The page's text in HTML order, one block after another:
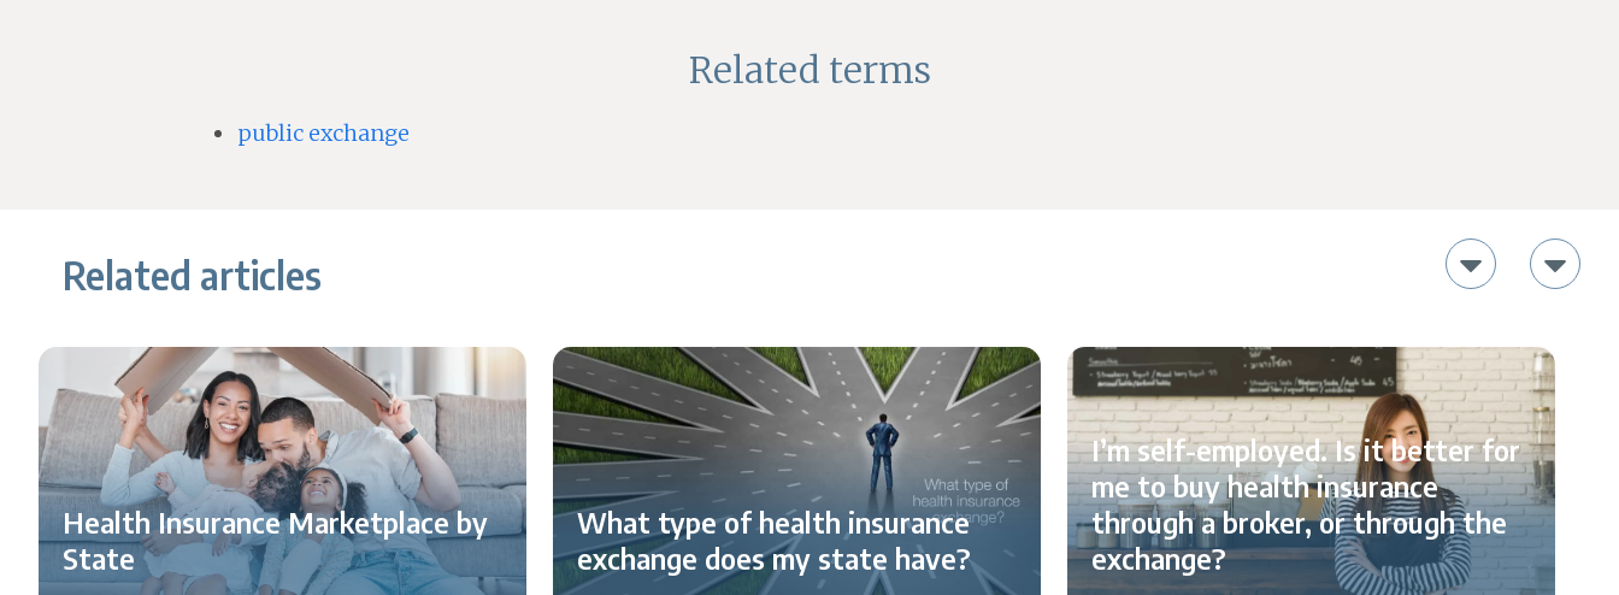
Related terms
public exchange
Related articles
Health Insurance Marketplace by
State
What type of health insurance
exchange does my state have?
I’m self-employed. Is it better for
me to buy health insurance
through a broker, or through the
exchange?